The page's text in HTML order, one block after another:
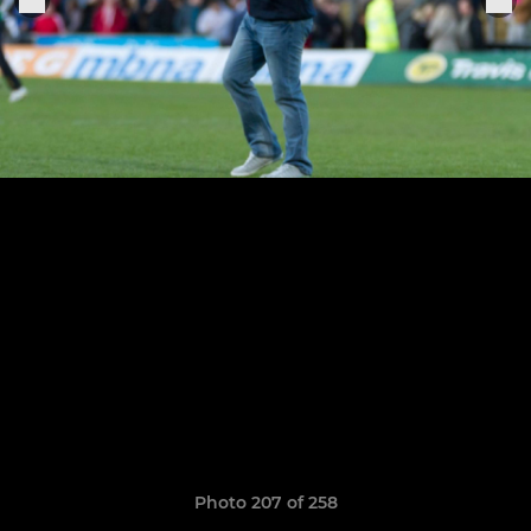
Photo 207 of 258